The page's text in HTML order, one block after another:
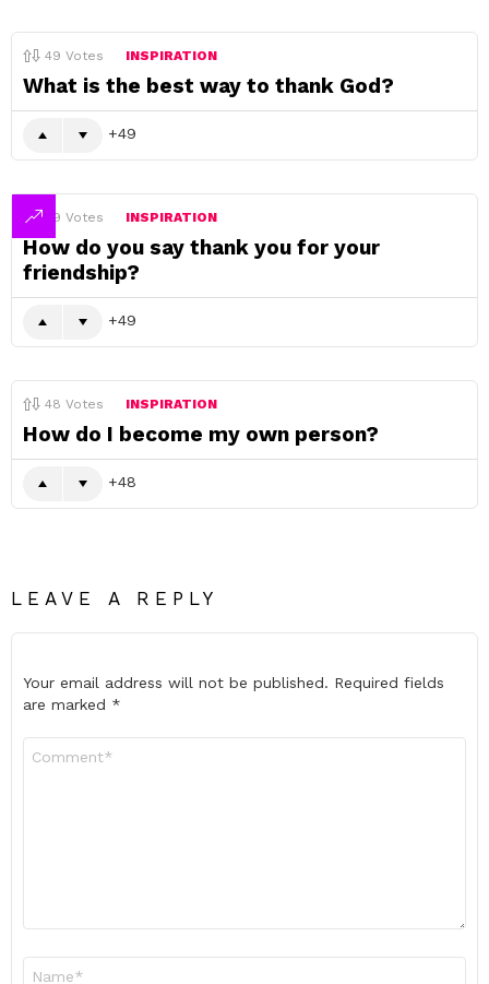
49 Votes INSPIRATION
What is the best way to thank God?
49
49 Votes INSPIRATION
How do you say thank you for your
friendship?
49
48 Votes INSPIRATION
How do I become my own person?
48
LEAVE A REPLY
Your email address will not be published. Required fields
are marked *